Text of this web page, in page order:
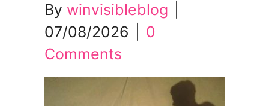
By winvisibleblog
07/08/2026
0
Comments